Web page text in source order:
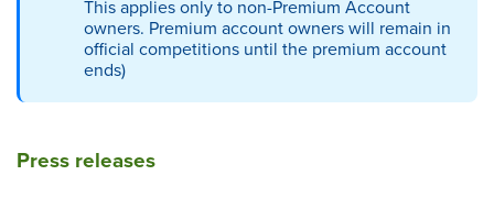
This applies only to non-Premium Account
owners. Premium account owners will remain in
official competitions until the premium account
ends)
Press releases